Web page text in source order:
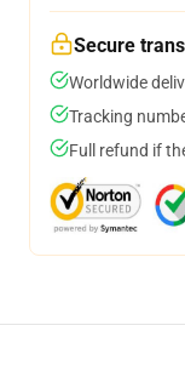
Secure
Worldwide
Tracking
Full refund if